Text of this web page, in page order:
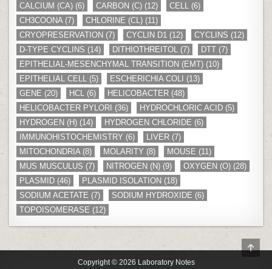
CALCIUM (CA) (6) CARBON (C) (12) CELL (6)
CH3COONA (7) CHLORINE (CL) (11)
CRYOPRESERVATION (7) CYCLIN D1 (12) CYCLINS (12)
D-TYPE CYCLINS (14) DITHIOTHREITOL (7) DTT (7)
EPITHELIAL-MESENCHYMAL TRANSITION (EMT) (10)
EPITHELIAL CELL (5) ESCHERICHIA COLI (13)
GENE (20) HCL (6) HELICOBACTER (48)
HELICOBACTER PYLORI (36) HYDROCHLORIC ACID (5)
HYDROGEN (H) (14) HYDROGEN CHLORIDE (6)
IMMUNOHISTOCHEMISTRY (6) LIVER (7)
MITOCHONDRIA (8) MOLARITY (8) MOUSE (11)
MUS MUSCULUS (7) NITROGEN (N) (9) OXYGEN (O) (28)
PLASMID (46) PLASMID ISOLATION (18)
SODIUM ACETATE (7) SODIUM HYDROXIDE (6)
TOPOISOMERASE (12)
Copyright © 2026 Laboratory Notes